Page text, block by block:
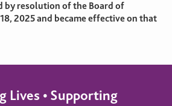
by resolution of the Board of
2025 and became effective on that
Lives • Supporting